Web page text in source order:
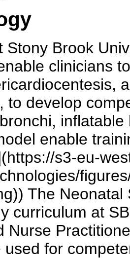
Stony Brook
clinicians
to develop
enable
s3-eu-
The
curriculum at
Nurse
used for